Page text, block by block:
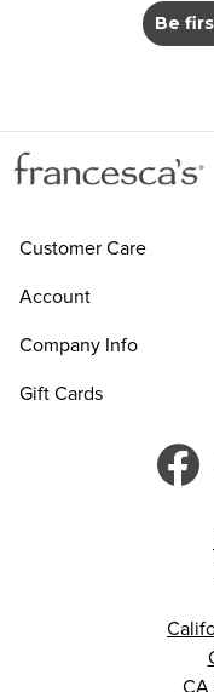
Be
Customer Care
Account
Company Info
Gift Cards
CA